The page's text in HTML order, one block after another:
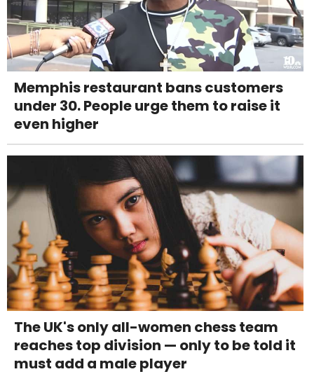
Memphis restaurant bans customers
under 30. People urge them to raise it
even higher
The UK's only all-women chess team
reaches top division — only to be told it
must add a male player